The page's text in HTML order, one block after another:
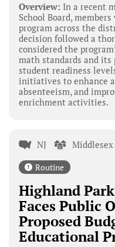
Overview: In a recent
School Board,
program across the
decision followed a
considered the
math standards and
student readiness
initiatives to enhance
absenteeism, and
enrichment activities.
NJ
Routine
Highland
Faces Public
Proposed
Educational